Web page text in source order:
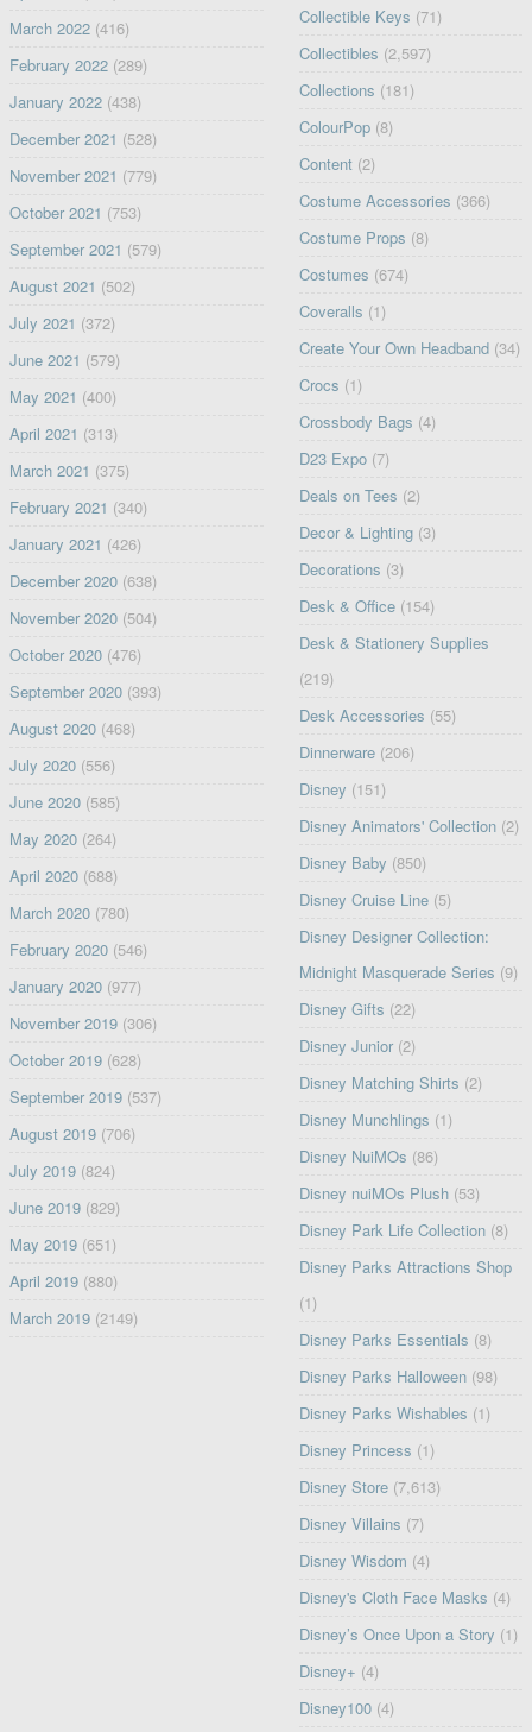
March 2022(416)
February 2022(289)
January 2022(438)
December 2021 (528)
November 2021 (779)
October 2021 (753)
September 2021 (579)
August 2021 (502)
July 2021 (372)
June 2021 (579)
May 2021 (400)
April 2021 (313)
March 2021 (375)
February 2021 (340)
January 2021 (426)
December 2020(638)
November 2020(504)
October 2020(476)
September 2020(393)
August 2020(468)
July 2020(556)
June 2020(585)
May 2020(264)
April 2020(688)
March 2020(780)
February 2020(546)
January 2020(977)
November 2019(306)
October 2019(628)
September 2019(537)
August 2019(706)
July 2019(824)
June 2019(829)
May 2019(651)
April 2019(880)
March 2019(2149)
Collectible Keys (71)
Collectibles (2,597)
Collections (181)
ColourPop (8)
Content (2)
Costume Accessories (366)
Costume Props (8)
Costumes (674)
Coveralls (1)
Create Your Own Headband (34)
Crocs (1)
Crossbody Bags (4)
D23 Expo (7)
Deals on Tees (2)
Decor & Lighting (3)
Decorations (3)
Desk & Office (154)
Desk & Stationery Supplies
(219)
Desk Accessories (55)
Dinnerware (206)
Disney (151)
Disney Animators' Collection (2)
Disney Baby (850)
Disney Cruise Line (5)
Disney Designer Collection:
Midnight Masquerade Series (9)
Disney Gifts (22)
Disney Junior (2)
Disney Matching Shirts (2)
Disney Munchlings (1)
Disney NuiMOs (86)
Disney nuiMOs Plush (53)
Disney Park Life Collection (8)
Disney Parks Attractions Shop
(1)
Disney Parks Essentials (8)
Disney Parks Halloween (98)
Disney Parks Wishables (1)
Disney Princess (1)
Disney Store (7,613)
Disney Villains (7)
Disney Wisdom (4)
Disney's Cloth Face Masks (4)
Disney’s Once Upon a Story (1)
Disney+ (4)
Disney100 (4)